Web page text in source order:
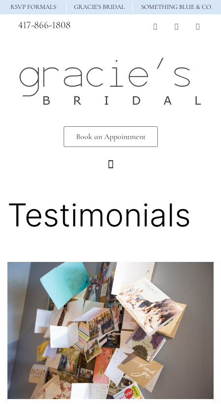
RSVP FORMALS GRACIE'S BRIDAL SOMETHING BLUE & CO.
417-866-1808
Book an Appointment
Testimonials